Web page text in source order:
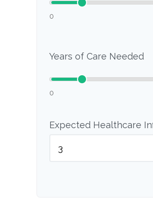
0
Years of Care Needed
0
Expected Healthcare